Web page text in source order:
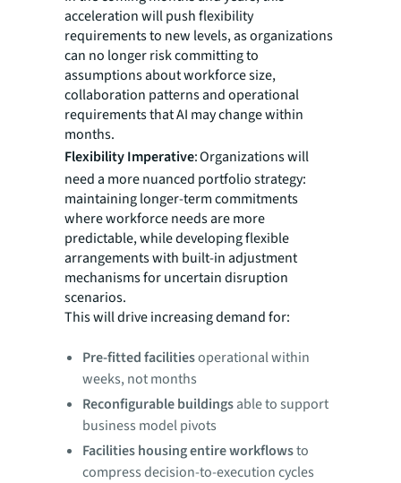
acceleration will push flexibility
requirements to new levels, as organizations
can no longer risk committing to
assumptions about workforce size,
collaboration patterns and operational
requirements that AI may change within
months.
Flexibility Imperative: Organizations will
need a more nuanced portfolio strategy:
maintaining longer-term commitments
where workforce needs are more
predictable, while developing flexible
arrangements with built-in adjustment
mechanisms for uncertain disruption
scenarios.
This will drive increasing demand for:
Pre-fitted facilitiesoperational within
weeks, not months
Reconfigurable buildingsable to support
business model pivots
Facilities housing entire workflowsto
compress decision-to-execution cycles